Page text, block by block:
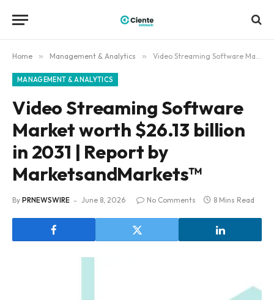
Home » Management & Analytics » Video Streaming Software Market worth $26.13 billion in 2031 | Report by MarketsandMarkets™
MANAGEMENT & ANALYTICS
Video Streaming Software
Market worth $26.13 billion
in 2031 | Report by
MarketsandMarkets™
By PRNEWSWIRE June 8, 2026 No Comments 8 Mins Read